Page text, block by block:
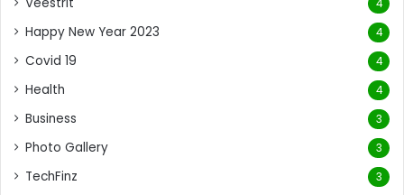
4
Happy New Year 2023 4
Covid 19 4
Health 4
Business 3
Photo Gallery 3
TechFinz 3